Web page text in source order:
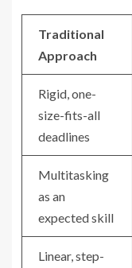
Traditional
Approach
Rigid, one-
size-fits-all
deadlines
Multitasking
as an
expected skill
Linear, step-